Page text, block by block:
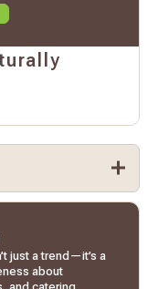
just a trend—it’s a
about